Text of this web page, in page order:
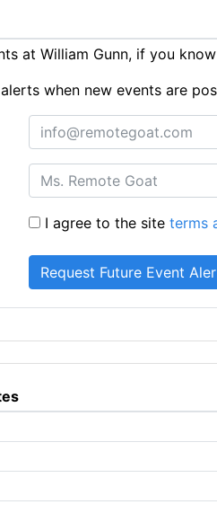
at William Gunn, if you
when new events are
I agree to the siteterms